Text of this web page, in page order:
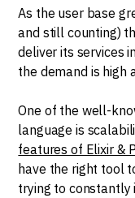
As the user base
and still counting)
deliver its services
the demand is high
One of the well-
language is
features of Elixir &
have the right tool
trying to constantly